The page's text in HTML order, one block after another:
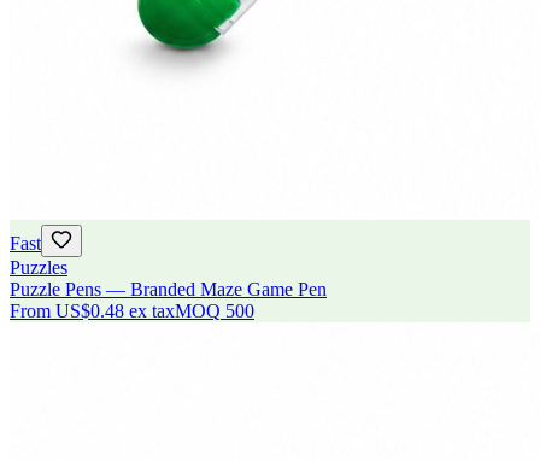
Fast
Puzzles
Puzzle Pens — Branded Maze Game Pen
From US$0.48 ex taxMOQ 500